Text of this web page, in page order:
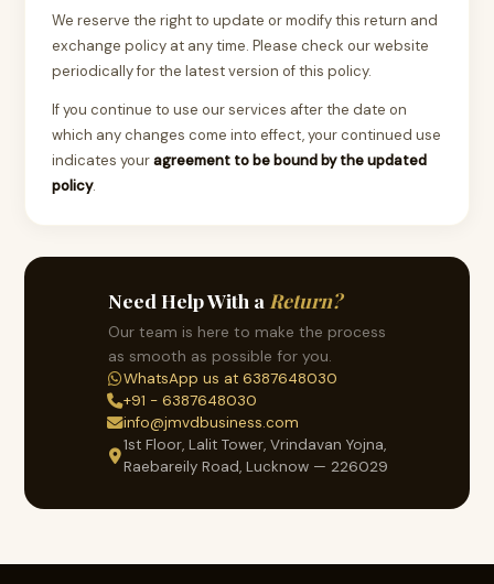
We reserve the right to update or modify this return and
exchange policy at any time. Please check our website
periodically for the latest version of this policy.
If you continue to use our services after the date on
which any changes come into effect, your continued use
indicates youragreement to be bound by the updated
policy.
Need Help With a Return?
Our team is here to make the process
as smooth as possible for you.
WhatsApp us at 6387648030
+91 - 6387648030
info@jmvdbusiness.com
1st Floor, Lalit Tower, Vrindavan Yojna,
Raebareily Road, Lucknow — 226029